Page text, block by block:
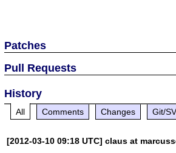
Patches
Pull Requests
History
All Comments Changes Git/
[2012-03-10 09:18 UTC] claus at